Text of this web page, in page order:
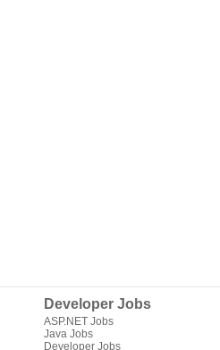
Developer Jobs
ASP.NET Jobs
Java Jobs
Developer Jobs